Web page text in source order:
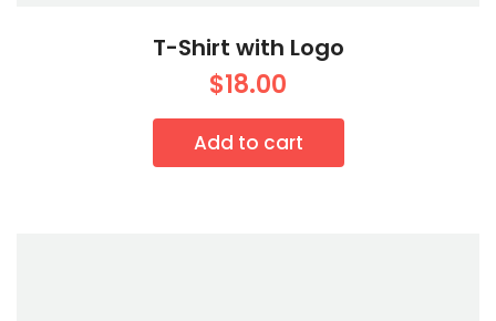
T-Shirt with Logo
$18.00
Add to cart